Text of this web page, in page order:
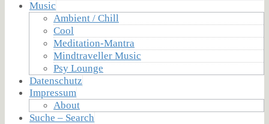
Music
Ambient / Chill
Cool
Meditation-Mantra
Mindtraveller Music
Psy Lounge
Datenschutz
Impressum
About
Suche – Search